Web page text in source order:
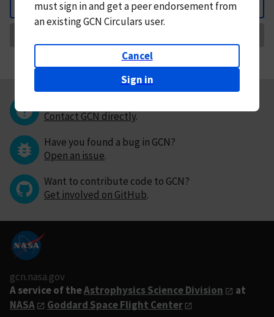
Back
mustsign in andget a peer endorsement from
an existing GCN Circulars user.
Cancel
Sign in
Contact GCN directly.
Have you found a bug in GCN?
Open an issue.
Want to contribute code to GCN?
Get involved on GitHub.
gcn.nasa.gov
A service of theAstrophysics Science Division
at
NASA
Goddard Space Flight Center